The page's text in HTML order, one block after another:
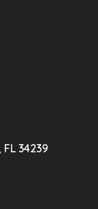
34239